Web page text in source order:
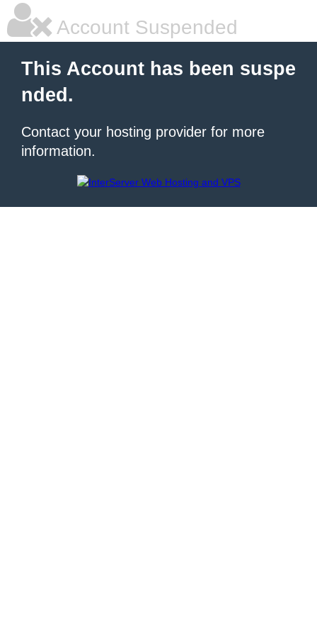
Account Suspended
This Account has been suspe
nded.
Contact your hosting provider for more
information.